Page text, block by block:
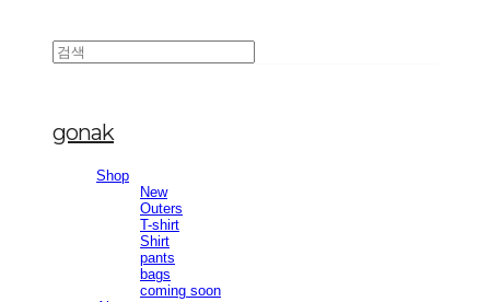
gonak
Shop
New
Outers
T-shirt
Shirt
pants
bags
coming soon